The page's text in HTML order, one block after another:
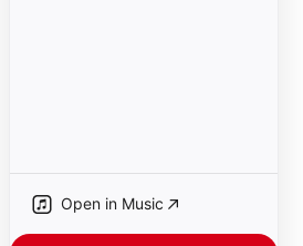
Open in Music